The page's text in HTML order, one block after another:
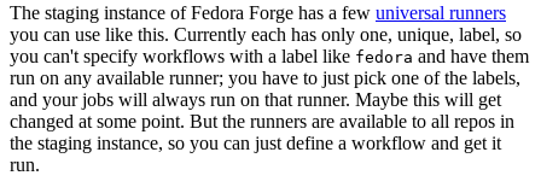
The staging instance of Fedora Forge has a few universal runners
you can use like this. Currently each has only one, unique, label, so
you can't specify workflows with a label like fedora and have them
run on any available runner; you have to just pick one of the labels,
and your jobs will always run on that runner. Maybe this will get
changed at some point. But the runners are available to all repos in
the staging instance, so you can just define a workflow and get it
run.